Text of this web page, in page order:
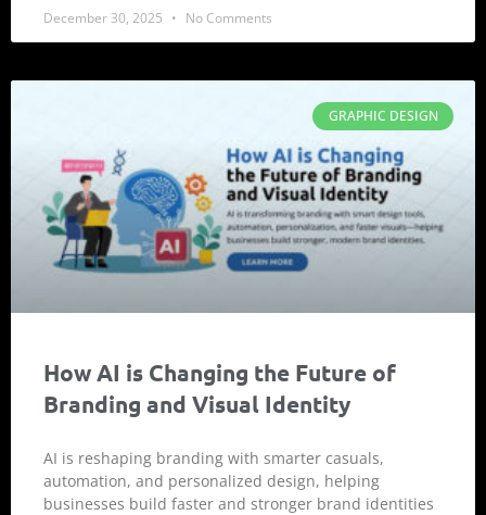
December 30, 2025 No Comments
GRAPHIC DESIGN
How AI is Changing the Future of
Branding and Visual Identity
AI is reshaping branding with smarter casuals,
automation, and personalized design, helping
businesses build faster and stronger brand identities